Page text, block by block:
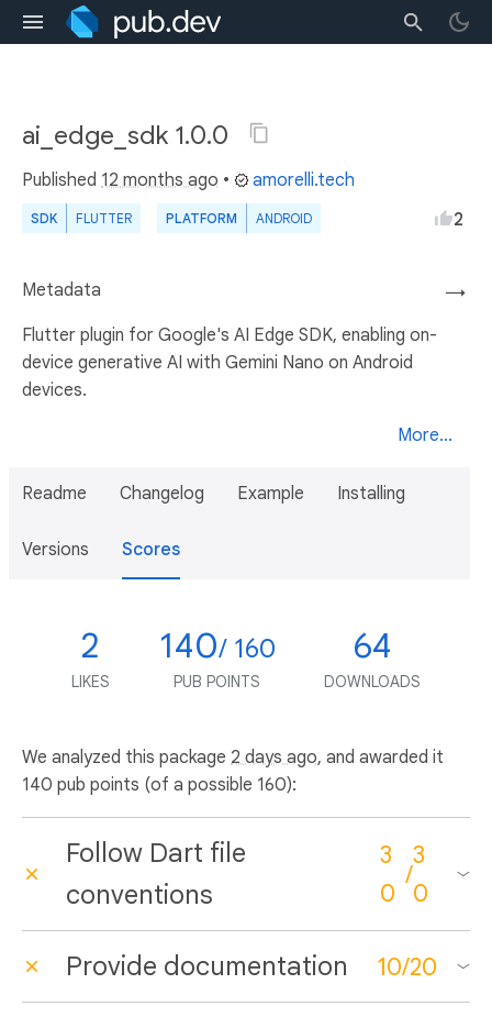
ai_edge_sdk 1.0.0
Published 12 months ago • amorelli.tech
SDK FLUTTER PLATFORM ANDROID 2
→
Metadata
Flutter plugin for Google's AI Edge SDK, enabling on-
device generative AI with Gemini Nano on Android
devices.
More...
Readme Changelog Example Installing
Versions Scores
2
LIKES
140/ 160
PUB POINTS
64
DOWNLOADS
We analyzed this package 2 days ago, and awarded it
140 pub points (of a possible 160):
Follow Dart file
conventions
3
0
/
3
0
Provide documentation 10/20